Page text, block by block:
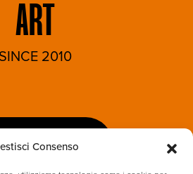
Consenso
ART
SINCE 2010
TALK